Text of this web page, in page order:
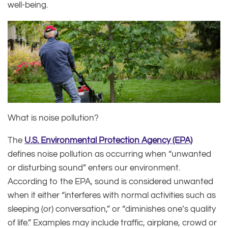
well-being.
What is noise pollution?
The U.S. Environmental Protection Agency (EPA)
defines noise pollution as occurring when “unwanted
or disturbing sound” enters our environment.
According to the EPA, sound is considered unwanted
when it either “interferes with normal activities such as
sleeping (or) conversation,” or “diminishes one’s quality
of life.” Examples may include traffic, airplane, crowd or